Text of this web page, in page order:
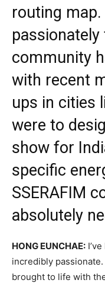
routing
passionately
community
with recent
ups in cities
were to
show for
specific
SSERAFIM
absolutely
HONG EUNCHAE:
incredibly
brought to life with